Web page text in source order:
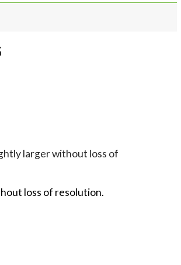
larger without loss of
loss of resolution.